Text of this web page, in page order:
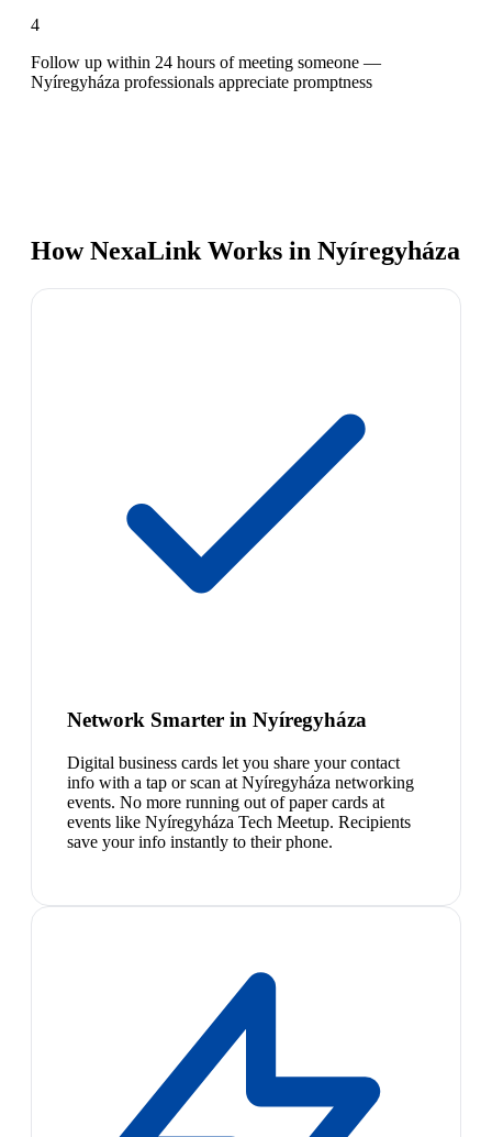
4
Follow up within 24 hours of meeting someone —
Nyíregyháza professionals appreciate promptness
How NexaLink Works in Nyíregyháza
Network Smarter in Nyíregyháza
Digital business cards let you share your contact
info with a tap or scan at Nyíregyháza networking
events. No more running out of paper cards at
events like Nyíregyháza Tech Meetup. Recipients
save your info instantly to their phone.